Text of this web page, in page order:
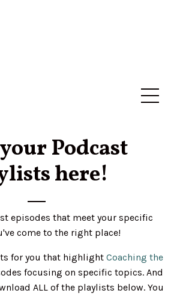
Podcast
here!
episodes that meet your specific
come to the right place!
for you that highlight Coaching the
focusing on specific topics. And
ALL of the playlists below. You